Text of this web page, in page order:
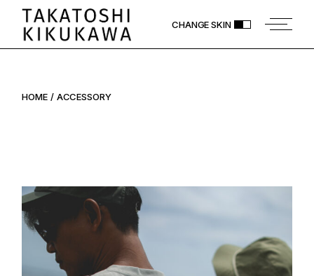
Skip
content
CHANGE SKIN
HOME ACCESSORY